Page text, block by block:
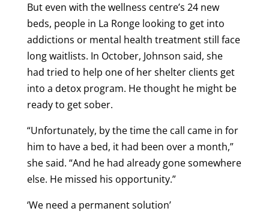
But even with the wellness centre’s 24 new
beds, people in La Ronge looking to get into
addictions or mental health treatment still face
long waitlists. In October, Johnson said, she
had tried to help one of her shelter clients get
into a detox program. He thought he might be
ready to get sober.
“Unfortunately, by the time the call came in for
him to have a bed, it had been over a month,”
she said. “And he had already gone somewhere
else. He missed his opportunity.”
‘We need a permanent solution’